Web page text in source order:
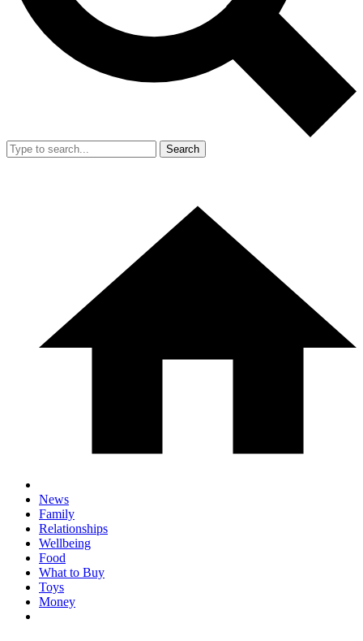
Search
News
Family
Relationships
Wellbeing
Food
What to Buy
Toys
Money